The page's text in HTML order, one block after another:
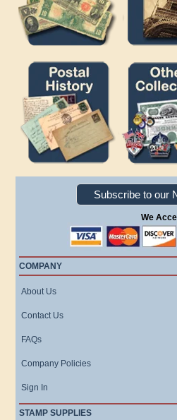
Subscribe to our
We
COMPANY
About Us
Contact Us
FAQs
Company Policies
Sign In
STAMP SUPPLIES